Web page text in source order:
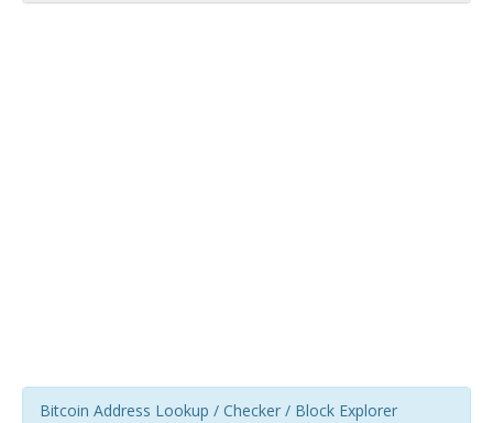
Bitcoin Address Lookup / Checker / Block Explorer